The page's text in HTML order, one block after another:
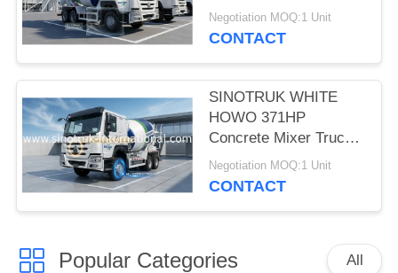
ZZ1257N3841W
Negotiation MOQ:1 Unit
CONTACT
SINOTRUK WHITE
HOWO 371HP
Concrete Mixer Truck
LHD
Negotiation MOQ:1 Unit
CONTACT
Popular Categories All